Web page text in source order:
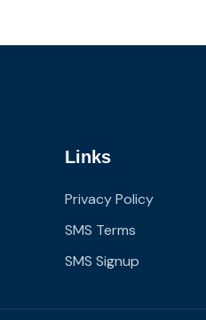
Links
Privacy Policy
SMS Terms
SMS Signup